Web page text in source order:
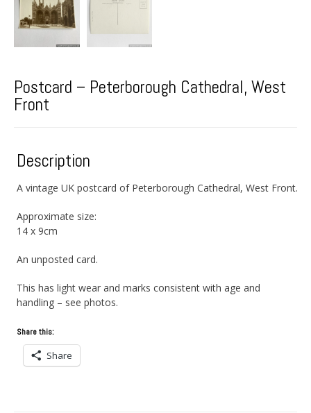
Postcard – Peterborough Cathedral, West
Front
Description
A vintage UK postcard of Peterborough Cathedral, West Front.
Approximate size:
14 x 9cm
An unposted card.
This has light wear and marks consistent with age and
handling – see photos.
Share this:
Share